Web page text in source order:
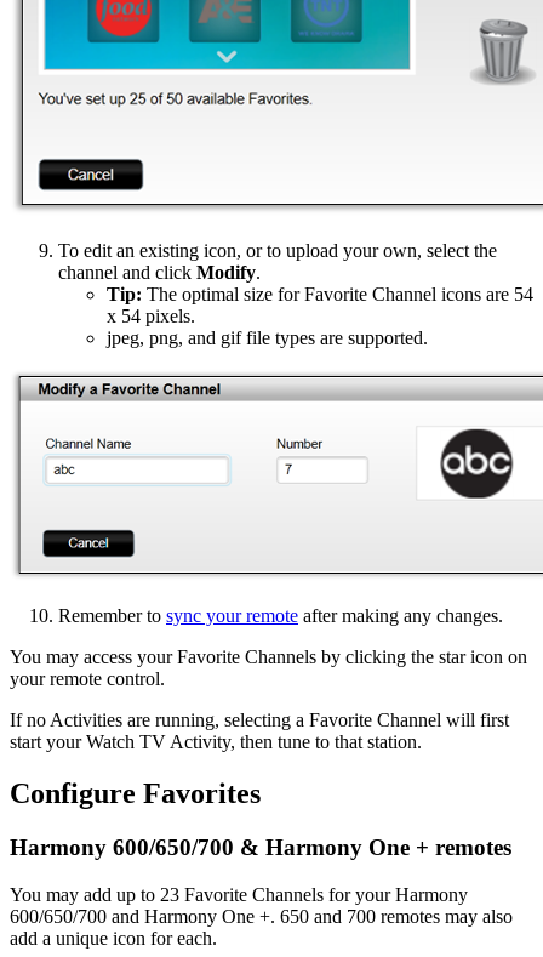
To edit an existing icon, or to upload your own, select the
channel and click Modify.
Tip: The optimal size for Favorite Channel icons are 54
x 54 pixels.
jpeg, png, and gif file types are supported.
Remember to sync your remote after making any changes.
You may access your Favorite Channels by clicking the star icon on
your remote control.
If no Activities are running, selecting a Favorite Channel will first
start your Watch TV Activity, then tune to that station.
Configure Favorites
Harmony 600/650/700 & Harmony One + remotes
You may add up to 23 Favorite Channels for your Harmony
600/650/700 and Harmony One +. 650 and 700 remotes may also
add a unique icon for each.